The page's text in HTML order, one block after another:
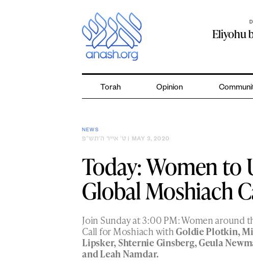
Eliyohu
Torah Opinion
NEWS
ט׳ אייר ה׳תש״פ | MAY 3, 2020
Today: Women to
Global Moshiach
Join Sunday at 3:00 PM: Women around
Call for Moshiach withGoldie Plotkin,
Lipsker, Shternie Ginsberg, Geula
and Leah Namdar.